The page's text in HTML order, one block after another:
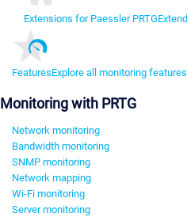
Extensions for Paessler PRTG
FeaturesExplore all monitoring features
Monitoring with PRTG
Network monitoring
Bandwidth monitoring
SNMP monitoring
Network mapping
Wi-Fi monitoring
Server monitoring